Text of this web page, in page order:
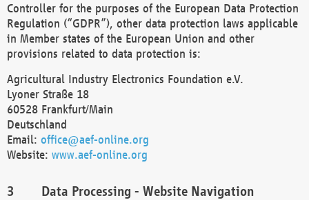
Controller for the purposes of the European Data Protection
Regulation (“GDPR”), other data protection laws applicable
in Member states of the European Union and other
provisions related to data protection is:
Agricultural Industry Electronics Foundation e.V.
Lyoner Straße 18
60528 Frankfurt/Main
Deutschland
Email: office@aef-online.org
Website: www.aef-online.org
Data Processing - Website Navigation